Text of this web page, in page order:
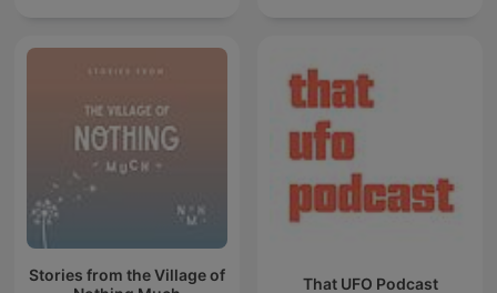
Stories from the Village of
That UFO Podcast